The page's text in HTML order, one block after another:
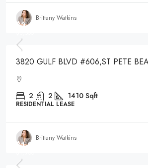
Brittany Watkins
$3,500
3820 GULF BLVD #606,ST PETE
2 2 1410 Sqft
RESIDENTIAL LEASE
Brittany Watkins
$1,900